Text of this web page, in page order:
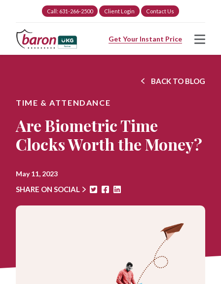
Call: 631-266-2500 Client Login Contact Us
Get Your Instant Price
TIME & ATTENDANCE
Are Biometric Time
Clocks Worth the Money?
May 11, 2023
SHARE ON SOCIAL
BACK TO BLOG